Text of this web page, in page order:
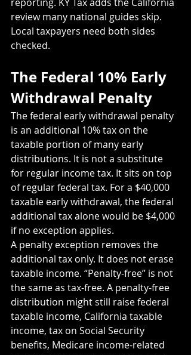
review many national guides skip.
Local taxpayers need both sides
checked.
The Federal 10% Early
Withdrawal Penalty
The federal early withdrawal penalty
is an additional 10% tax on the
taxable portion of many early
distributions. It is not a substitute
for regular income tax. It sits on top
of regular federal tax. For a $40,000
taxable early withdrawal, the federal
additional tax alone would be $4,000
if no exception applies.
A penalty exception removes the
additional tax only. It does not erase
taxable income. “Penalty-free” is not
the same as tax-free. A penalty-free
distribution might still raise federal
taxable income, California taxable
income, tax on Social Security
benefits, Medicare income-related